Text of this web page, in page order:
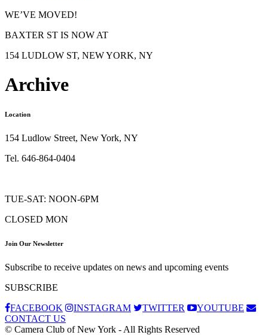
WE’VE MOVED!
BAXTER ST IS NOW AT
154 LUDLOW ST, NEW YORK, NY
Archive
Location
154 Ludlow Street, New York, NY
Tel. 646-864-0404
TUE-SAT: NOON-6PM
CLOSED MON
Join Our Newsletter
Subscribe to receive updates on news and upcoming events
SUBSCRIBE
FACEBOOK
INSTAGRAM TWITTER
YOUTUBE
CONTACT US
© Camera Club of New York - All Rights Reserved